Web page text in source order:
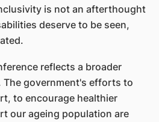
is not an afterthought
deserve to be seen,
reflects a broader
government's efforts to
to encourage healthier
our ageing population are